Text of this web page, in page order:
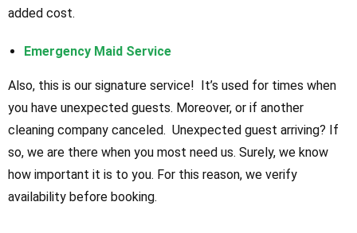
added cost.
Emergency Maid Service
Also, this is our signature service! It’s used for times when
you have unexpected guests. Moreover, or if another
cleaning company canceled. Unexpected guest arriving? If
so, we are there when you most need us. Surely, we know
how important it is to you. For this reason, we verify
availability before booking.